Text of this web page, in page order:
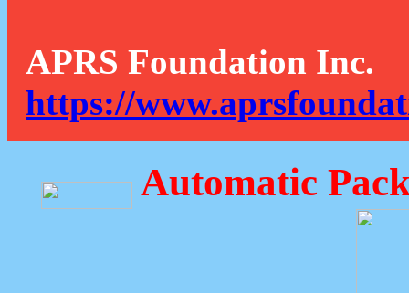
APRS Foundation Inc.
https://
Automatic